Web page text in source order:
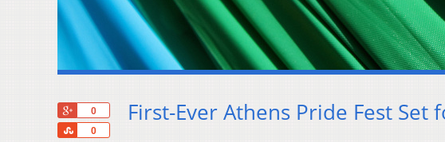
0
0
Share
First-Ever Athens Pride Fest Set